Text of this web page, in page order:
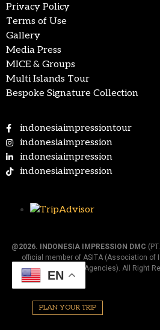
Privacy Policy
Terms of Use
Gallery
Media Press
MICE & Groups
Multi Islands Tour
Bespoke Signature Collection
indonesiaimpressiontour
indonesiaimpression
indonesiaimpression
indonesiaimpression
@2026. INDONESIA IMPRESSION DMC
official member of ASITA (Association of
Agencies). All Right
PLAN YOUR TRIP
EN